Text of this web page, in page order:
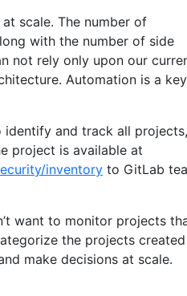
scale. The number of
with the number of side
not rely only upon our
Automation is a key
identify and track all projects,
project is available at
inventory to GitLab
want to monitor projects
the projects created
make decisions at scale.